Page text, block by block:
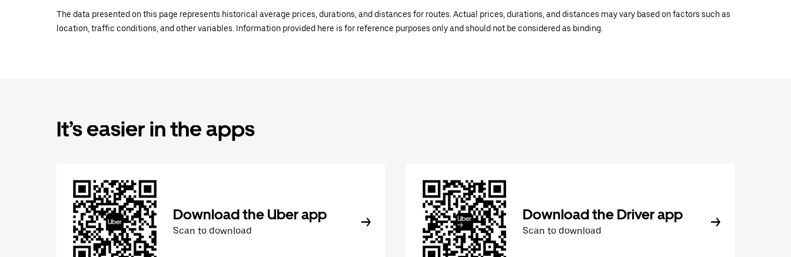
The data presented on this page represents historical average prices, durations, and distances for routes. Actual prices, durations, and distances may vary based on factors such as
location, traffic conditions, and other variables. Information provided here is for reference purposes only and should not be considered as binding.
It’s easier in the apps
Download the Uber app
Scan to download
Download the Driver app
Scan to download